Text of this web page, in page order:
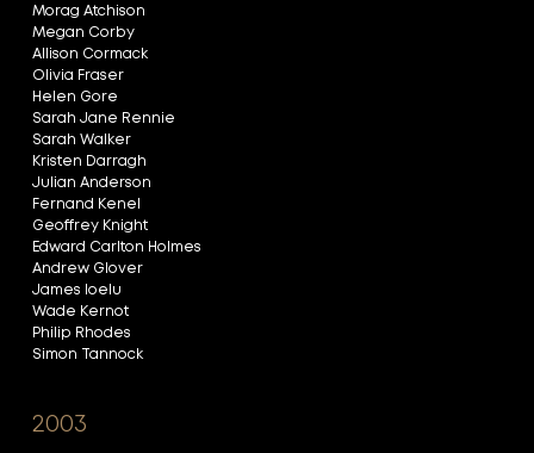
Morag Atchison
Megan Corby
Allison Cormack
Olivia Fraser
Helen Gore
Sarah Jane Rennie
Sarah Walker
Kristen Darragh
Julian Anderson
Fernand Kenel
Geoffrey Knight
Edward Carlton Holmes
Andrew Glover
James Ioelu
Wade Kernot
Philip Rhodes
Simon Tannock
2003